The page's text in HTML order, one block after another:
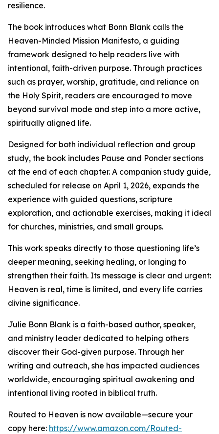
resilience.
The book introduces what Bonn Blank calls the
Heaven-Minded Mission Manifesto, a guiding
framework designed to help readers live with
intentional, faith-driven purpose. Through practices
such as prayer, worship, gratitude, and reliance on
the Holy Spirit, readers are encouraged to move
beyond survival mode and step into a more active,
spiritually aligned life.
Designed for both individual reflection and group
study, the book includes Pause and Ponder sections
at the end of each chapter. A companion study guide,
scheduled for release on April 1, 2026, expands the
experience with guided questions, scripture
exploration, and actionable exercises, making it ideal
for churches, ministries, and small groups.
This work speaks directly to those questioning life’s
deeper meaning, seeking healing, or longing to
strengthen their faith. Its message is clear and urgent:
Heaven is real, time is limited, and every life carries
divine significance.
Julie Bonn Blank is a faith-based author, speaker,
and ministry leader dedicated to helping others
discover their God-given purpose. Through her
writing and outreach, she has impacted audiences
worldwide, encouraging spiritual awakening and
intentional living rooted in biblical truth.
Routed to Heaven is now available—secure your
copy here: https://www.amazon.com/Routed-